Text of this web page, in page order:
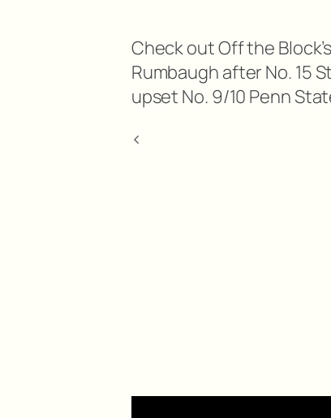
Check out Off the
Rumbaugh after No. 15
upset No. 9/10 Penn
<